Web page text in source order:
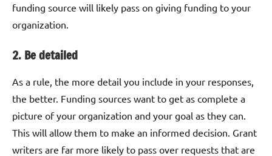
funding source will likely pass on giving funding to your
organization.
2. Be detailed
As a rule, the more detail you include in your responses,
the better. Funding sources want to get as complete a
picture of your organization and your goal as they can.
This will allow them to make an informed decision. Grant
writers are far more likely to pass over requests that are